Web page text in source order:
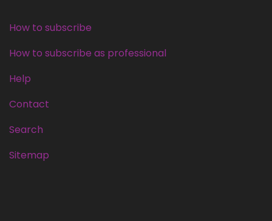
How to subscribe
How to subscribe as professional
Help
Contact
Search
Sitemap